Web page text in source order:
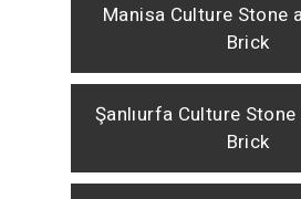
Manisa Culture Stone
Brick
Şanlıurfa Culture
Brick